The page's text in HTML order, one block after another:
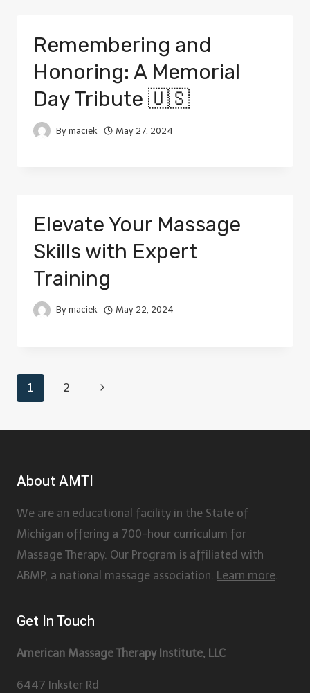
Remembering and
Honoring: A Memorial
Day Tribute 🇺🇸
By maciek May 27, 2024
Elevate Your Massage
Skills with Expert
Training
By maciek May 22, 2024
1 2
About AMTI
We are an educational facility in the State of
Michigan offering a 700-hour curriculum for
Massage Therapy. Our Program is affiliated with
ABMP, a national massage association. Learn more.
Get In Touch
American Massage Therapy Institute, LLC
6447 Inkster Rd